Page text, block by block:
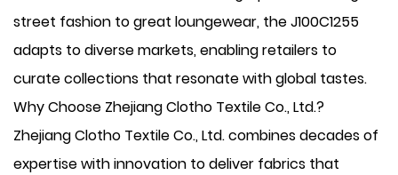
street fashion to great loungewear, the J100C1255
adapts to diverse markets, enabling retailers to
curate collections that resonate with global tastes.
Why Choose Zhejiang Clotho Textile Co., Ltd.?
Zhejiang Clotho Textile Co., Ltd. combines decades of
expertise with innovation to deliver fabrics that